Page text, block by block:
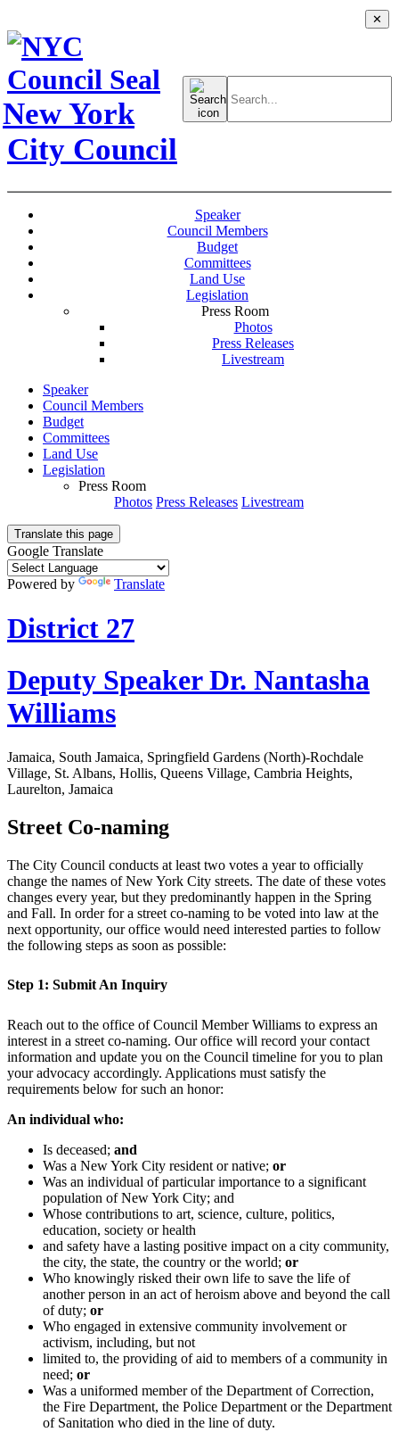
New York
City Council
Search
for:
Speaker
Council Members
Budget
Committees
Land Use
Legislation
Press Room
Photos
Press Releases
Livestream
Speaker
Council Members
Budget
Committees
Land Use
Legislation
Press Room
Photos Press Releases Livestream
Translate this page
✕
Google Translate
Powered by Translate
District 27
Deputy Speaker Dr. Nantasha
Williams
Jamaica, South Jamaica, Springfield Gardens (North)-Rochdale
Village, St. Albans, Hollis, Queens Village, Cambria Heights,
Laurelton, Jamaica
Street Co-naming
The City Council conducts at least two votes a year to officially
change the names of New York City streets. The date of these votes
changes every year, but they predominantly happen in the Spring
and Fall. In order for a street co-naming to be voted into law at the
next opportunity, our office would need interested parties to follow
the following steps as soon as possible:
Step 1: Submit An Inquiry
Reach out to the office of Council Member Williams to express an
interest in a street co-naming. Our office will record your contact
information and update you on the Council timeline for you to plan
your advocacy accordingly. Applications must satisfy the
requirements below for such an honor:
An individual who:
Is deceased; and
Was a New York City resident or native; or
Was an individual of particular importance to a significant
population of New York City; and
Whose contributions to art, science, culture, politics,
education, society or health
and safety have a lasting positive impact on a city community,
the city, the state, the country or the world; or
Who knowingly risked their own life to save the life of
another person in an act of heroism above and beyond the call
of duty; or
Who engaged in extensive community involvement or
activism, including, but not
limited to, the providing of aid to members of a community in
need; or
Was a uniformed member of the Department of Correction,
the Fire Department, the Police Department or the Department
of Sanitation who died in the line of duty.